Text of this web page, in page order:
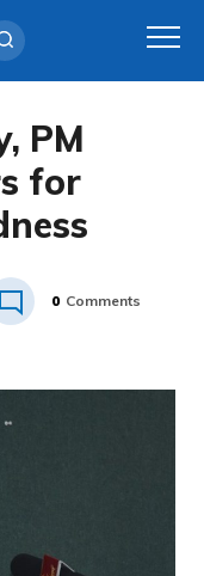
PM
for
0 Comments